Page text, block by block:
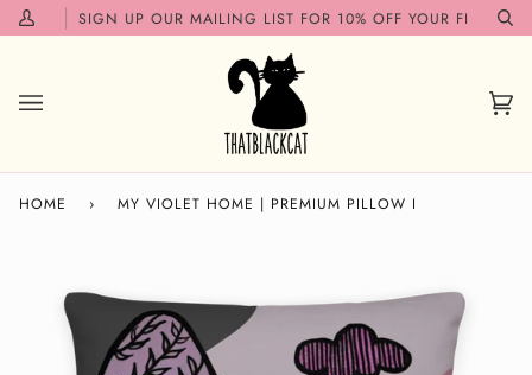
Skip
to My
SIGN UP OUR MAILING LIST FOR 10% OFF YOUR FIRST
(0)
HOME › MY VIOLET HOME | PREMIUM PILLOW I